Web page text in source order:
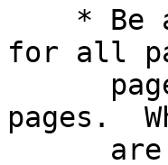
for all
pages.